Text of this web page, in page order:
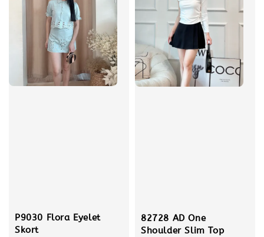
P9030 Flora Eyelet
Skort
82728 AD One
Shoulder Slim Top